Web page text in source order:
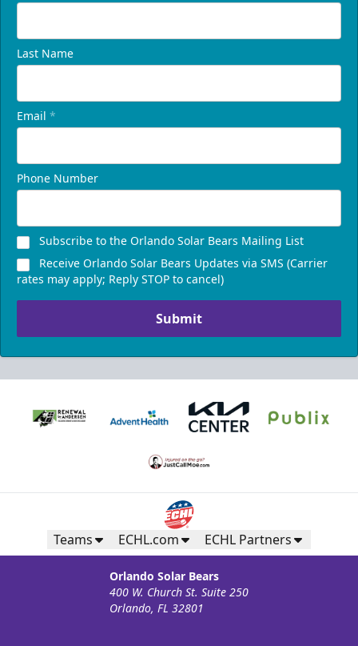
Last Name
Email *
Phone Number
Subscribe to the Orlando Solar Bears Mailing List
Receive Orlando Solar Bears Updates via SMS (Carrier
rates may apply; Reply STOP to cancel)
Submit
Teams ECHL.com ECHL Partners
Orlando Solar Bears
400 W. Church St. Suite 250
Orlando, FL 32801